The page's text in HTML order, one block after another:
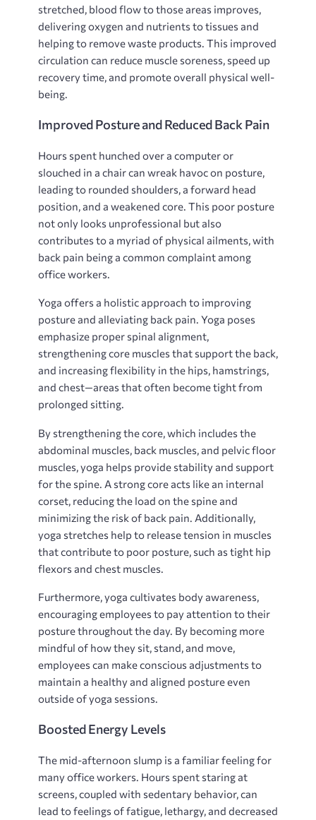
stretched, blood flow to those areas improves,
delivering oxygen and nutrients to tissues and
helping to remove waste products. This improved
circulation can reduce muscle soreness, speed up
recovery time, and promote overall physical well-
being.
Improved Posture and Reduced Back Pain
Hours spent hunched over a computer or
slouched in a chair can wreak havoc on posture,
leading to rounded shoulders, a forward head
position, and a weakened core. This poor posture
not only looks unprofessional but also
contributes to a myriad of physical ailments, with
back pain being a common complaint among
office workers.
Yoga offers a holistic approach to improving
posture and alleviating back pain. Yoga poses
emphasize proper spinal alignment,
strengthening core muscles that support the back,
and increasing flexibility in the hips, hamstrings,
and chest—areas that often become tight from
prolonged sitting.
By strengthening the core, which includes the
abdominal muscles, back muscles, and pelvic floor
muscles, yoga helps provide stability and support
for the spine. A strong core acts like an internal
corset, reducing the load on the spine and
minimizing the risk of back pain. Additionally,
yoga stretches help to release tension in muscles
that contribute to poor posture, such as tight hip
flexors and chest muscles.
Furthermore, yoga cultivates body awareness,
encouraging employees to pay attention to their
posture throughout the day. By becoming more
mindful of how they sit, stand, and move,
employees can make conscious adjustments to
maintain a healthy and aligned posture even
outside of yoga sessions.
Boosted Energy Levels
The mid-afternoon slump is a familiar feeling for
many office workers. Hours spent staring at
screens, coupled with sedentary behavior, can
lead to feelings of fatigue, lethargy, and decreased